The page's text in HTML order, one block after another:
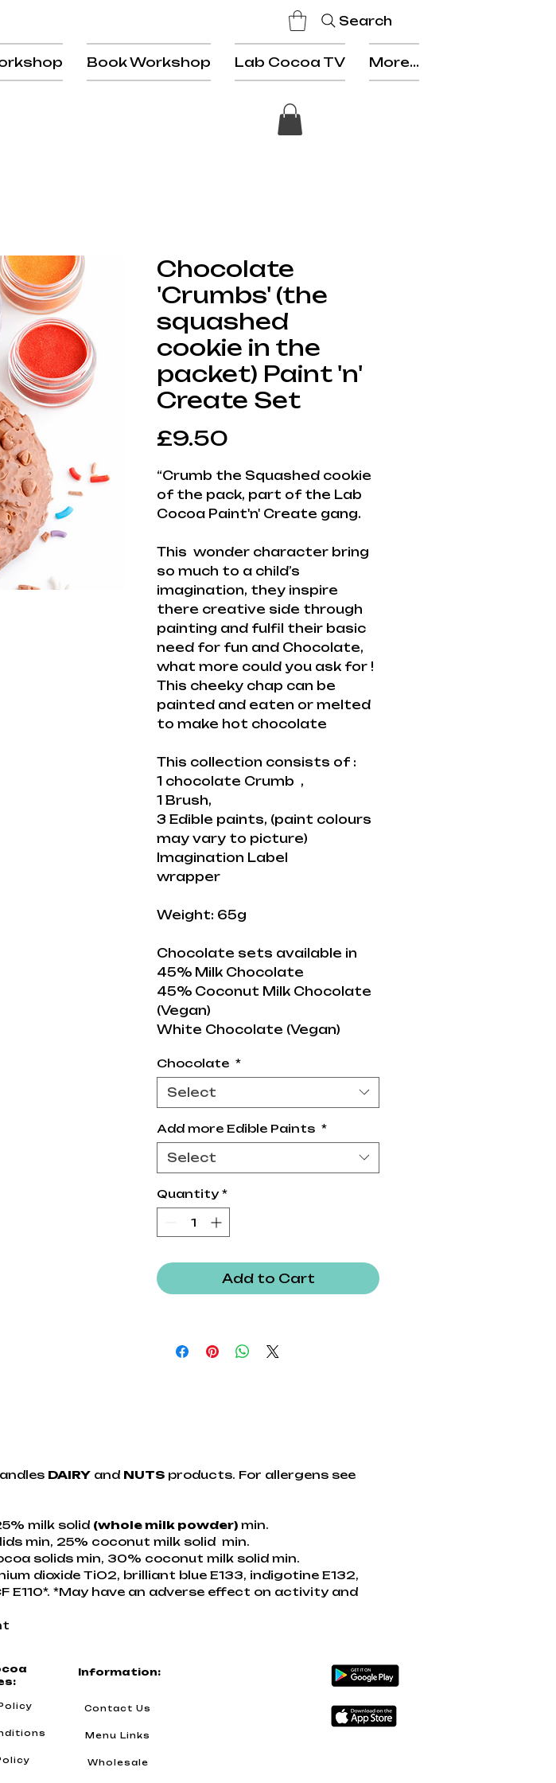
Search
Book Workshop Lab Cocoa TV More...
Chocolate
'Crumbs' (the
squashed
cookie in the
packet) Paint 'n'
Create Set
£9.50
“Crumb the Squashed cookie
of the pack, part of the Lab
Cocoa Paint'n' Create gang.
This wonder character bring
so much to a child’s
imagination, they inspire
there creative side through
painting and fulfil their basic
need for fun and Chocolate,
what more could you ask for !
This cheeky chap can be
painted and eaten or melted
to make hot chocolate
This collection consists of :
1 chocolate Crumb ,
1 Brush,
3 Edible paints, (paint colours
may vary to picture)
Imagination Label
wrapper
Weight: 65g
Chocolate sets available in
45% Milk Chocolate
45% Coconut Milk Chocolate
(Vegan)
White Chocolate (Vegan)
Chocolate *
Select
Add more Edible Paints *
Select
Quantity *
Add to Cart
DAIRY and NUTS products. For allergens see
milk solid (whole milk powder) min.
min, 25% coconut milk solid min.
solids min, 30% coconut milk solid min.
dioxide TiO2, brilliant blue E133, indigotine E132,
E110*. *May have an adverse effect on activity and
Contact Us
Wholesale
Information:
Menu Links